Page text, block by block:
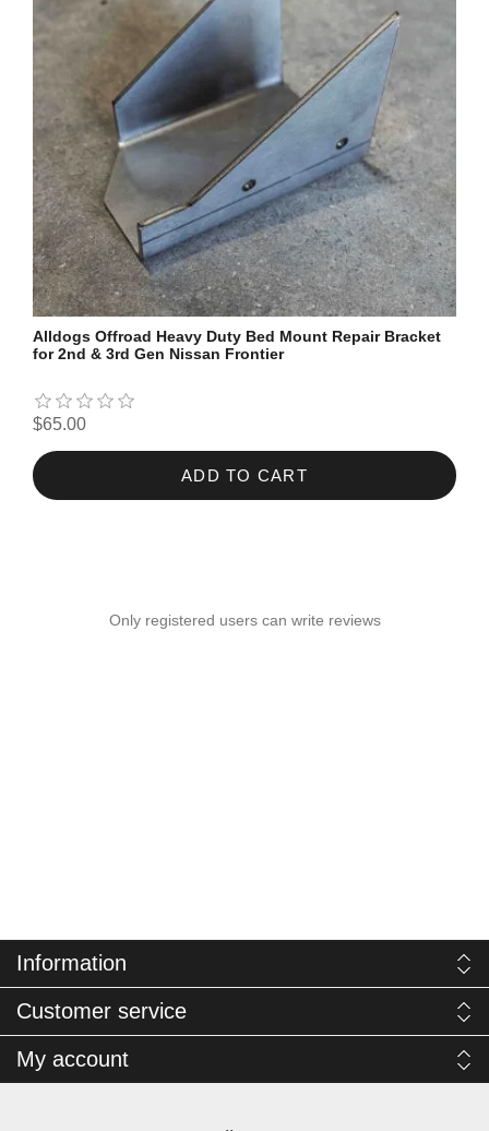
Alldogs Offroad Heavy Duty Bed Mount Repair Bracket
for 2nd & 3rd Gen Nissan Frontier
$65.00
ADD TO CART
Only registered users can write reviews
Information
Customer service
My account